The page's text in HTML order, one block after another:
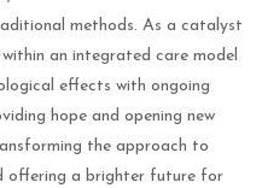
methods. As a catalyst
an integrated care model
effects with ongoing
hope and opening new
the approach to
offering a brighter future for